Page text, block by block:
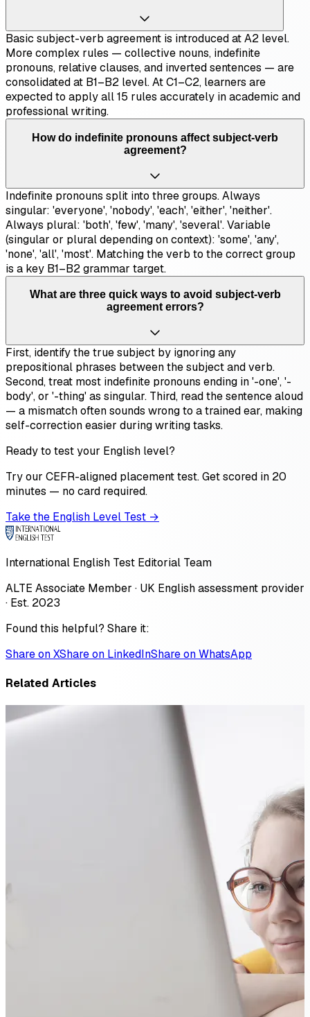
Basic subject-verb agreement is introduced at A2 level.
More complex rules — collective nouns, indefinite
pronouns, relative clauses, and inverted sentences — are
consolidated at B1–B2 level. At C1–C2, learners are
expected to apply all 15 rules accurately in academic and
professional writing.
How do indefinite pronouns affect subject-verb
agreement?
Indefinite pronouns split into three groups. Always
singular: 'everyone', 'nobody', 'each', 'either', 'neither'.
Always plural: 'both', 'few', 'many', 'several'. Variable
(singular or plural depending on context): 'some', 'any',
'none', 'all', 'most'. Matching the verb to the correct group
is a key B1–B2 grammar target.
What are three quick ways to avoid subject-verb
agreement errors?
First, identify the true subject by ignoring any
prepositional phrases between the subject and verb.
Second, treat most indefinite pronouns ending in '-one', '-
body', or '-thing' as singular. Third, read the sentence aloud
— a mismatch often sounds wrong to a trained ear, making
self-correction easier during writing tasks.
Ready to test your English level?
Try our CEFR-aligned placement test. Get scored in 20
minutes — no card required.
Take the English Level Test →
International English Test Editorial Team
ALTE Associate Member · UK English assessment provider
· Est. 2023
Found this helpful? Share it:
Share on XShare on LinkedInShare on WhatsApp
Related Articles